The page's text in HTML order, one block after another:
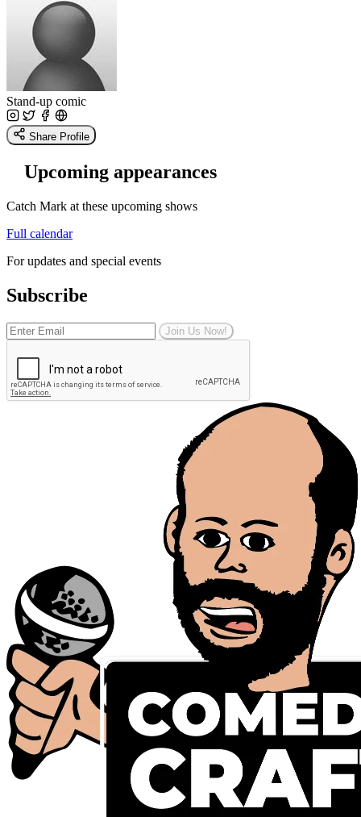
Stand-up comic
Share Profile
Upcoming appearances
Catch Mark at these upcoming shows
Full calendar
For updates and special events
Subscribe
Join Us Now!